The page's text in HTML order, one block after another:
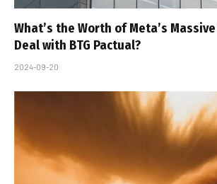
What’s the Worth of Meta’s
Deal with BTG Pactual?
2024-09-20